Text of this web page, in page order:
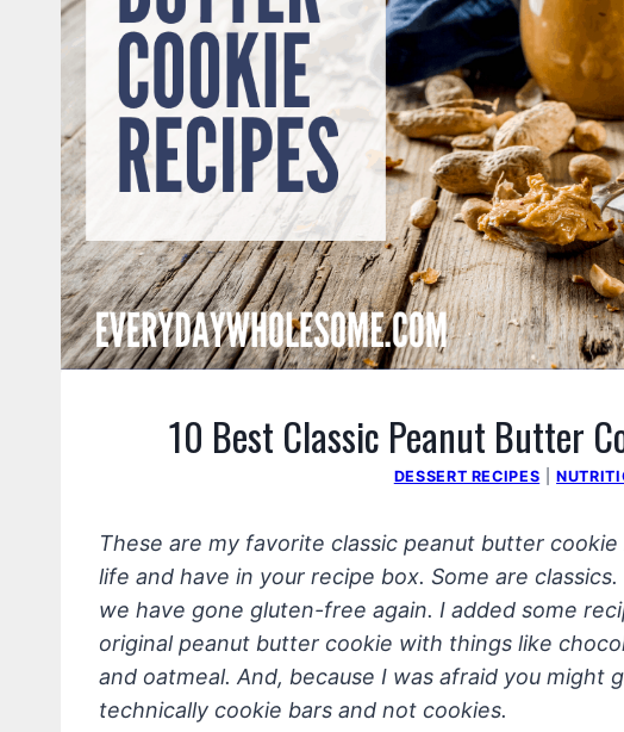
10 Best Classic Peanut Butter
DESSERT RECIPES |
These are my favorite classic peanut butter
life and have in your recipe box. Some are
we have gone gluten-free again. I added some
original peanut butter cookie with things like
and oatmeal. And, because I was afraid you
technically cookie bars and not cookies.